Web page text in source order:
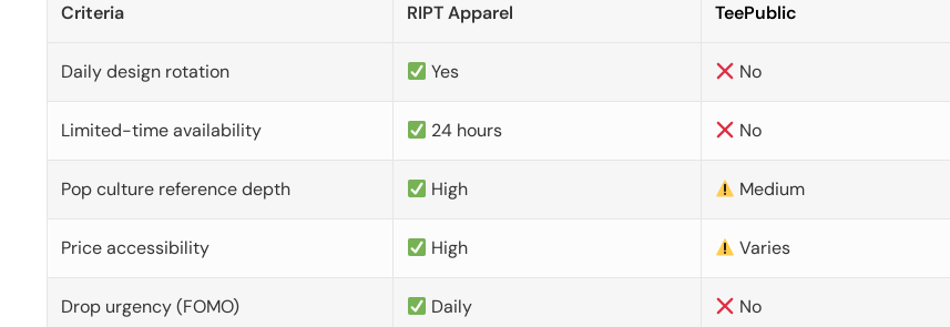
Criteria RIPT Apparel TeePublic
Daily design rotation Yes No
Limited-time availability 24 hours No
Pop culture reference depth High Medium
Price accessibility High Varies
Drop urgency (FOMO) Daily No